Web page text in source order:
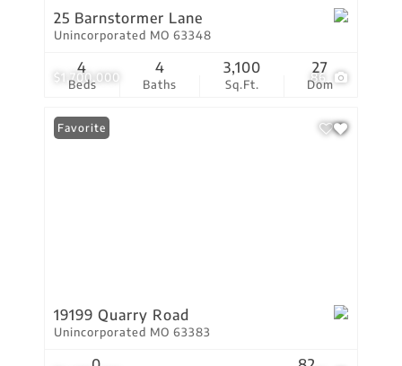
$1,700,000 86
25 Barnstormer Lane
Unincorporated MO 63348
Beds
4
Baths
4
Sq.Ft.
3,100
Dom
27
Favorite
19199 Quarry Road
Unincorporated MO 63383